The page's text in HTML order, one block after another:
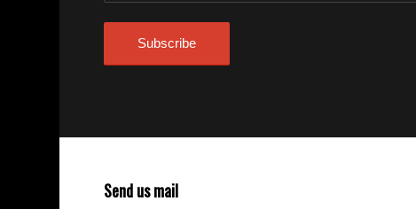
Send us mail